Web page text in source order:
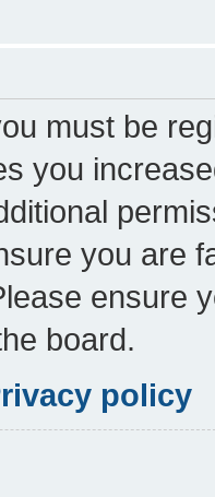
must be
you
you are
ensure
board.
policy